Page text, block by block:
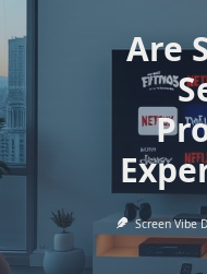
Are
Screen Vibe